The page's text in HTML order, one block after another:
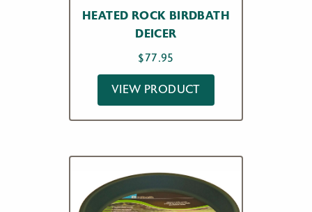
HEATED ROCK BIRDBATH
DEICER
$77.95
VIEW PRODUCT